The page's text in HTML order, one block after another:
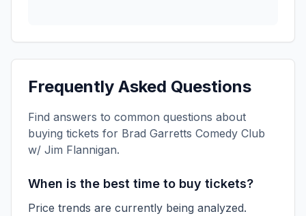
Frequently Asked Questions
Find answers to common questions about
buying tickets for Brad Garretts Comedy Club
w/ Jim Flannigan.
When is the best time to buy tickets?
Price trends are currently being analyzed.